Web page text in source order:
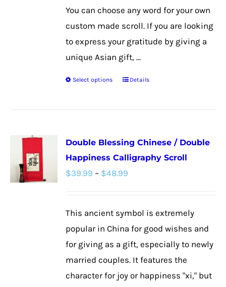
You can choose any word for your own
custom made scroll. If you are looking
to express your gratitude by giving a
unique Asian gift, ...
Select options
This
variants.
The
options
chosen
on
product
Details
Double Blessing Chinese / Double
Happiness Calligraphy Scroll
$39.99 – $48.99
through
$48.99
This ancient symbol is extremely
popular in China for good wishes and
for giving as a gift, especially to newly
married couples. It features the
character for joy or happiness "xi," but